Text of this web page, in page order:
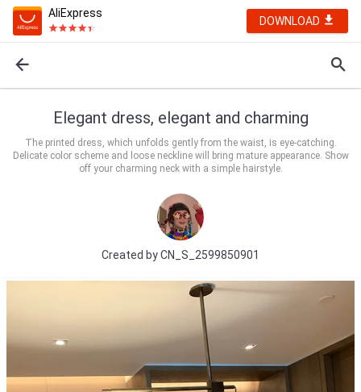
AliExpress
DOWNLOAD
Elegant dress, elegant and charming
The printed dress, which unfolds gently from the waist, is eye-catching.
Delicate color scheme and loose neckline will bring mature appearance. Show
off your charming neck with a simple hairstyle.
Created byCN_S_2599850901